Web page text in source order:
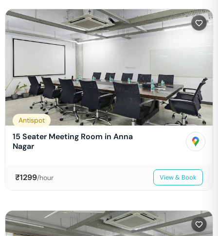
Antispot
15 Seater Meeting Room in Anna
Nagar
₹1299/hour View & Book